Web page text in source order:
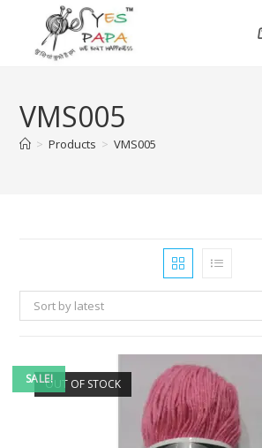
VMS005
> Products > VMS005
Sort by latest
SALE!OUT OF STOCK